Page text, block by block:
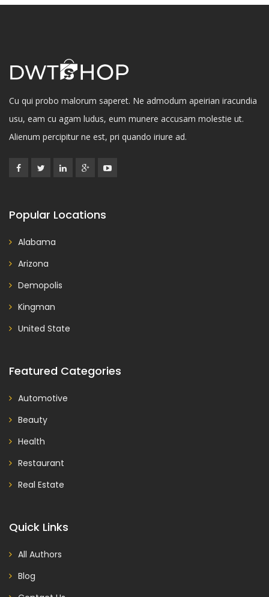
Cu qui probo malorum saperet. Ne admodum apeirian iracundia
usu, eam cu agam ludus, eum munere accusam molestie ut.
Alienum percipitur ne est, pri quando iriure ad.
Popular Locations
Alabama
Arizona
Demopolis
Kingman
United State
Featured Categories
Automotive
Beauty
Health
Restaurant
Real Estate
Quick Links
All Authors
Blog